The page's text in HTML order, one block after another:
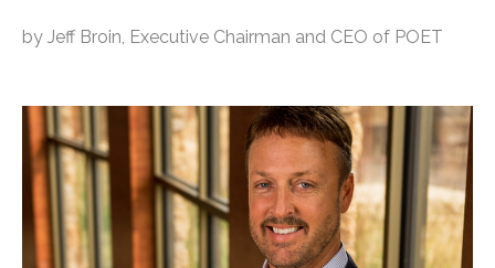
by Jeff Broin, Executive Chairman and CEO of POET